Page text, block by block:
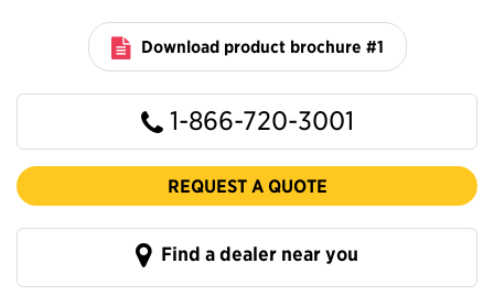
Download product brochure #1
1-866-720-3001
REQUEST A QUOTE
Find a dealer near you